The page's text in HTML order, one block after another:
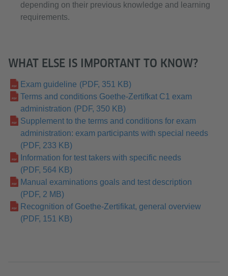
depending on their previous knowledge and learning
requirements.
WHAT ELSE IS IMPORTANT TO KNOW?
Exam guideline (PDF, 351 KB)
Terms and conditions Goethe-Zertifkat C1 exam
administration (PDF, 350 KB)
Supplement to the terms and conditions for exam
administration: exam participants with special needs
(PDF, 233 KB)
Information for test takers with specific needs
(PDF, 564 KB)
Manual examinations goals and test description
(PDF, 2 MB)
Recognition of Goethe-Zertifikat, general overview
(PDF, 151 KB)